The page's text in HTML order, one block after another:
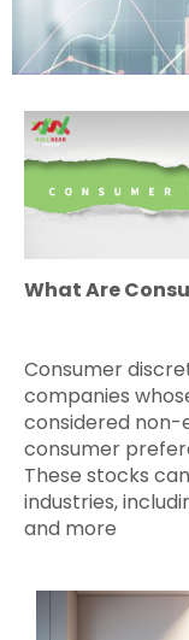
What Are
Consumer
companies
considered non-
consumer
These stocks
industries,
and more